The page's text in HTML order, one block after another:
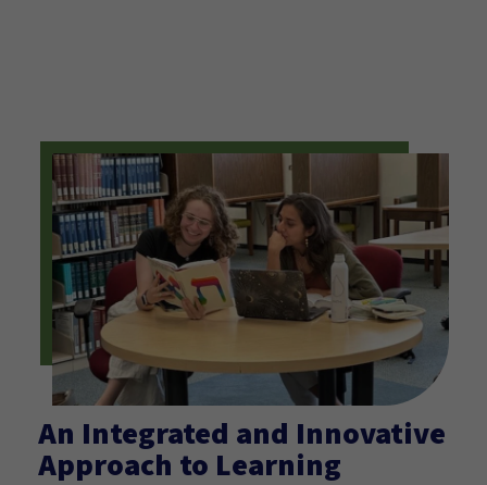
An Integrated and Innovative
Approach to Learning